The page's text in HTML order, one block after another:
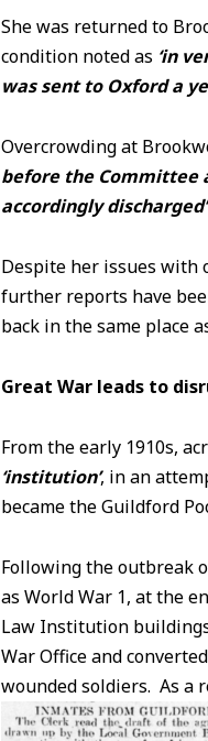
She was returned to
condition noted as ‘in
was sent to Oxford a
Overcrowding at
before the Committee
accordingly
Despite her issues with
further reports have
back in the same place
Great War leads to
From the early 1910s,
‘institution’, in an
became the Guildford
Following the outbreak
as World War 1, at the
Law Institution
War Office and
wounded soldiers. As a